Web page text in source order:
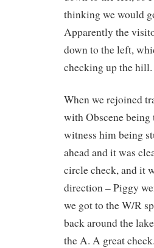
thinking we would
Apparently the
down to the left,
checking up the hill.
When we rejoined
with Obscene being
witness him being
ahead and it was
circle check, and it
direction – Piggy
we got to the W/R
back around the
the A. A great check.